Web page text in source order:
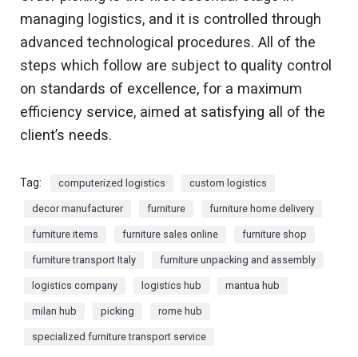
managing logistics, and it is controlled through
advanced technological procedures. All of the
steps which follow are subject to quality control
on standards of excellence, for a maximum
efficiency service, aimed at satisfying all of the
client’s needs.
Tag: computerized logistics custom logistics
decor manufacturer furniture furniture home delivery
furniture items furniture sales online furniture shop
furniture transport Italy furniture unpacking and assembly
logistics company logistics hub mantua hub
milan hub picking rome hub
specialized furniture transport service